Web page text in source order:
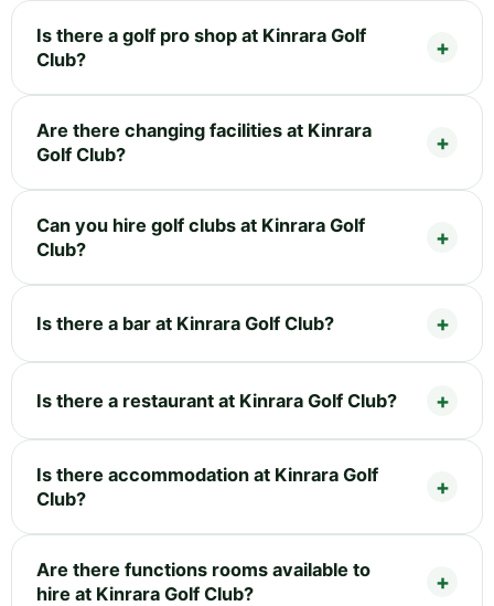
Is there a golf pro shop at Kinrara Golf
Club?
Are there changing facilities at Kinrara
Golf Club?
Can you hire golf clubs at Kinrara Golf
Club?
Is there a bar at Kinrara Golf Club?
Is there a restaurant at Kinrara Golf Club?
Is there accommodation at Kinrara Golf
Club?
Are there functions rooms available to
hire at Kinrara Golf Club?